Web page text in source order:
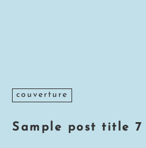
couverture
Sample post title 7